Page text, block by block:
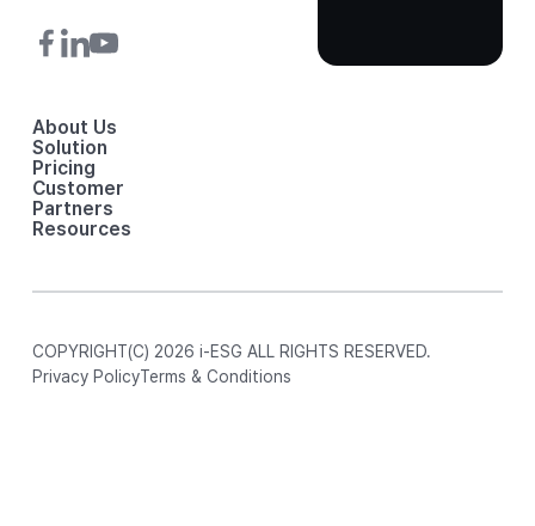
About Us
Solution
Pricing
Customer
Partners
Resources
COPYRIGHT(C) 2026 i-ESG ALL RIGHTS RESERVED.
Privacy PolicyTerms & Conditions